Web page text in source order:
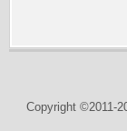
Copyright ©2011-